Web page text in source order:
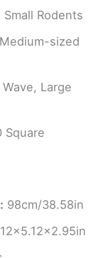
Rodents
sized
Large
Square
98cm/38.58in